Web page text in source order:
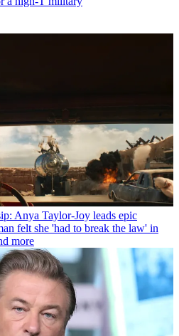
Anya Taylor-Joy leads epic
felt she 'had to break the law' in
more